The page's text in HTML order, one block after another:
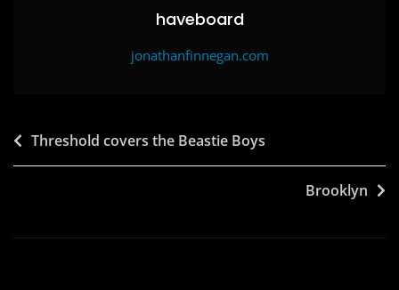
haveboard
jonathanfinnegan.com
Post
navigation
Threshold covers the Beastie Boys
Brooklyn